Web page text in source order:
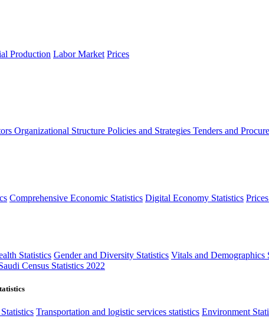
Production Labor Market Prices
Organizational Structure Policies and Strategies Tenders and
Comprehensive Economic Statistics Digital Economy Statistics
Statistics Gender and Diversity Statistics Vitals and Demographics
Census Statistics 2022
Transportation and logistic services statistics Environment